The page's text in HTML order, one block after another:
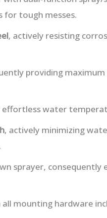
for tough messes.
, actively resisting
providing
water
, actively minimizing
sprayer, consequently
mounting hardware